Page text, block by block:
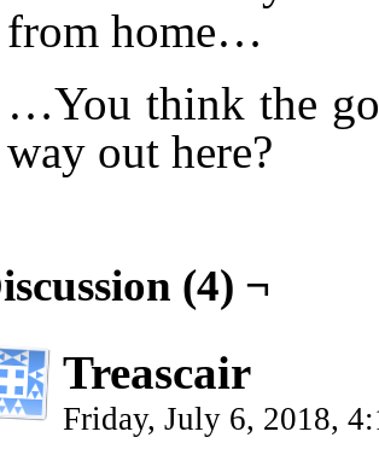
from home…
…You think the
way out here?
(4) ¬
Treascair
Friday, July 6, 2018,